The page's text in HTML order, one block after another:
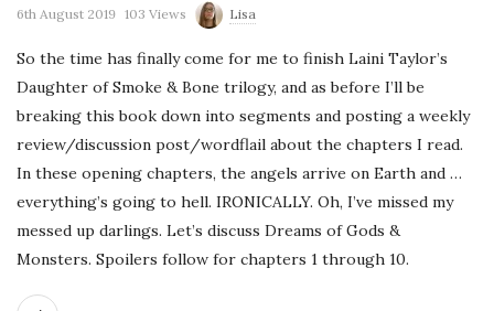
6th August 2019 103 Views Lisa
So the time has finally come for me to finish Laini Taylor’s
Daughter of Smoke & Bone trilogy, and as before I’ll be
breaking this book down into segments and posting a weekly
review/discussion post/wordflail about the chapters I read.
In these opening chapters, the angels arrive on Earth and …
everything’s going to hell. IRONICALLY. Oh, I’ve missed my
messed up darlings. Let’s discuss Dreams of Gods &
Monsters. Spoilers follow for chapters 1 through 10.